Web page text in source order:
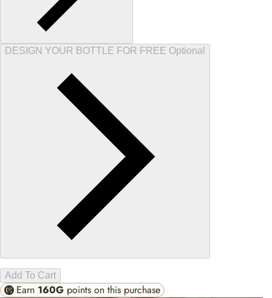
DESIGN YOUR BOTTLE FOR FREE Optional
Add To Cart
Earn 160G points on this purchase